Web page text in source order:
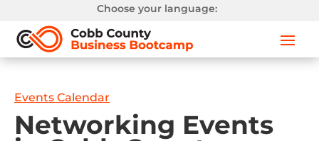
Choose your language:
Events Calendar
Networking Events